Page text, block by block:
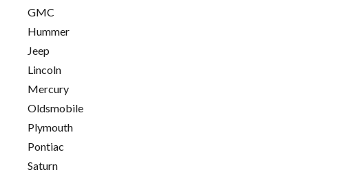
GMC
Hummer
Jeep
Lincoln
Mercury
Oldsmobile
Plymouth
Pontiac
Saturn